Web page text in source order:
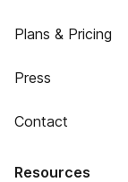
Plans & Pricing
Press
Contact
Resources